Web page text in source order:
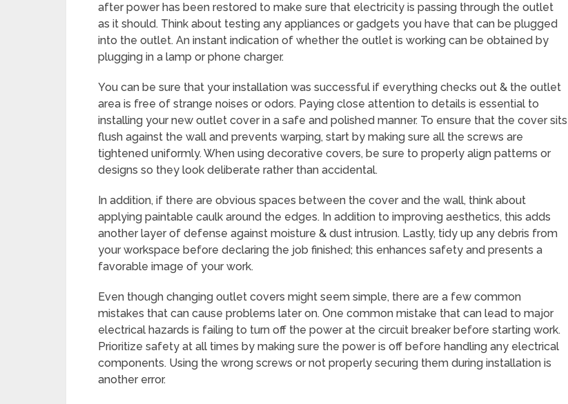
after power has been restored to make sure that electricity is passing through the outlet
as it should. Think about testing any appliances or gadgets you have that can be plugged
into the outlet. An instant indication of whether the outlet is working can be obtained by
plugging in a lamp or phone charger.
You can be sure that your installation was successful if everything checks out & the outlet
area is free of strange noises or odors. Paying close attention to details is essential to
installing your new outlet cover in a safe and polished manner. To ensure that the cover sits
flush against the wall and prevents warping, start by making sure all the screws are
tightened uniformly. When using decorative covers, be sure to properly align patterns or
designs so they look deliberate rather than accidental.
In addition, if there are obvious spaces between the cover and the wall, think about
applying paintable caulk around the edges. In addition to improving aesthetics, this adds
another layer of defense against moisture & dust intrusion. Lastly, tidy up any debris from
your workspace before declaring the job finished; this enhances safety and presents a
favorable image of your work.
Even though changing outlet covers might seem simple, there are a few common
mistakes that can cause problems later on. One common mistake that can lead to major
electrical hazards is failing to turn off the power at the circuit breaker before starting work.
Prioritize safety at all times by making sure the power is off before handling any electrical
components. Using the wrong screws or not properly securing them during installation is
another error.